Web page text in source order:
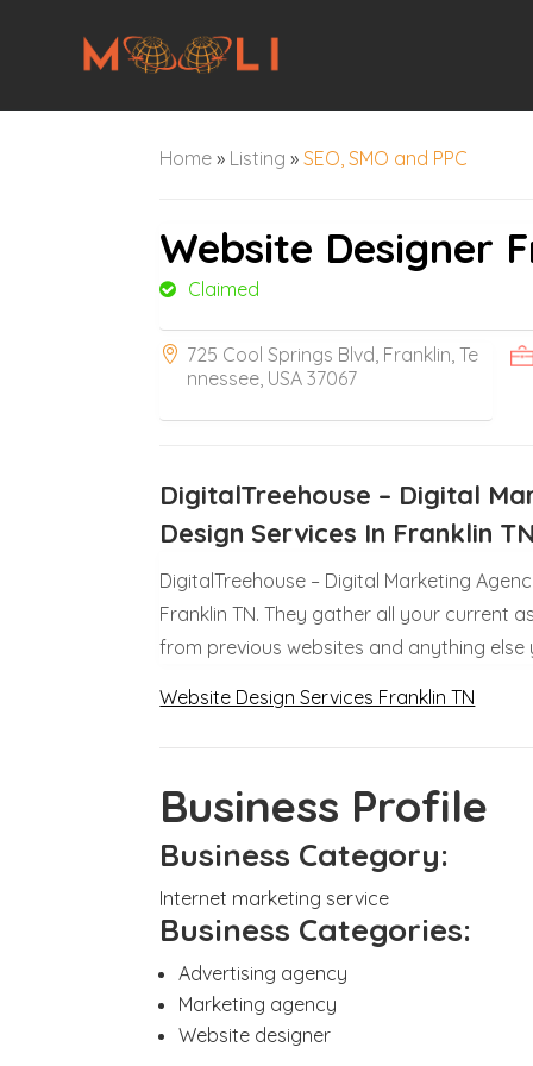
Home » Listing »SEO, SMO and PPC
Website Designer
Claimed
725 Cool Springs Blvd, Franklin, Te
nnessee, USA 37067
DigitalTreehouse – Digital
Design Services In Franklin
DigitalTreehouse – Digital Marketing
Franklin TN. They gather all your current
from previous websites and anything
Website Design Services Franklin TN
Business Profile
Business Category:
Internet marketing service
Business Categories:
Advertising agency
Marketing agency
Website designer